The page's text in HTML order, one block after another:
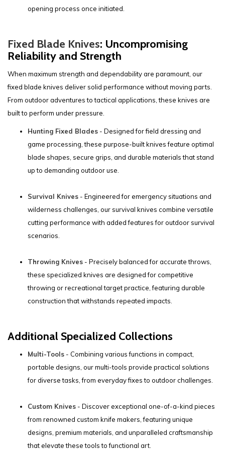
opening process once initiated.
Fixed Blade Knives: Uncompromising
Reliability and Strength
When maximum strength and dependability are paramount, our
fixed blade knives deliver solid performance without moving parts.
From outdoor adventures to tactical applications, these knives are
built to perform under pressure.
Hunting Fixed Blades - Designed for field dressing and
game processing, these purpose-built knives feature optimal
blade shapes, secure grips, and durable materials that stand
up to demanding outdoor use.
Survival Knives - Engineered for emergency situations and
wilderness challenges, our survival knives combine versatile
cutting performance with added features for outdoor survival
scenarios.
Throwing Knives - Precisely balanced for accurate throws,
these specialized knives are designed for competitive
throwing or recreational target practice, featuring durable
construction that withstands repeated impacts.
Additional Specialized Collections
Multi-Tools - Combining various functions in compact,
portable designs, our multi-tools provide practical solutions
for diverse tasks, from everyday fixes to outdoor challenges.
Custom Knives - Discover exceptional one-of-a-kind pieces
from renowned custom knife makers, featuring unique
designs, premium materials, and unparalleled craftsmanship
that elevate these tools to functional art.